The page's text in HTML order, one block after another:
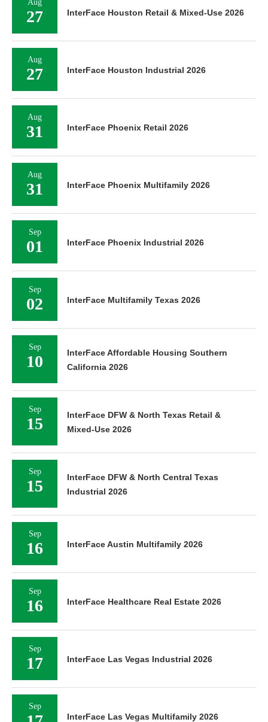
Aug
27 InterFace Houston Retail & Mixed-Use 2026
Aug
27 InterFace Houston Industrial 2026
Aug
31 InterFace Phoenix Retail 2026
Aug
31 InterFace Phoenix Multifamily 2026
Sep
01 InterFace Phoenix Industrial 2026
Sep
02 InterFace Multifamily Texas 2026
Sep
10
InterFace Affordable Housing Southern
California 2026
Sep
15
InterFace DFW & North Texas Retail &
Mixed-Use 2026
Sep
15
InterFace DFW & North Central Texas
Industrial 2026
Sep
16 InterFace Austin Multifamily 2026
Sep
16 InterFace Healthcare Real Estate 2026
Sep
17 InterFace Las Vegas Industrial 2026
Sep
InterFace Las Vegas Multifamily 2026